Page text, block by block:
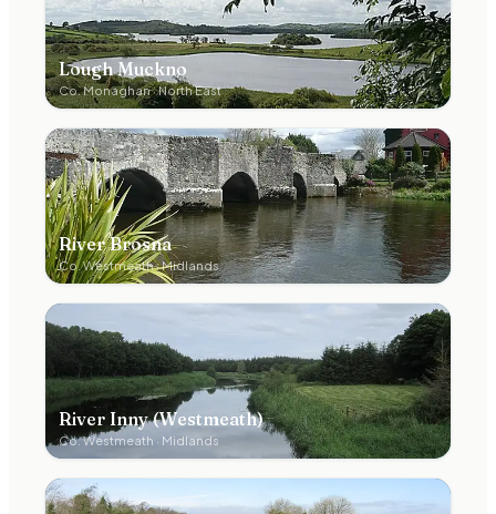
Lough Muckno
Co.Monaghan·North East
River Brosna
Co.Westmeath·Midlands
River Inny (Westmeath)
Co.Westmeath · Midlands